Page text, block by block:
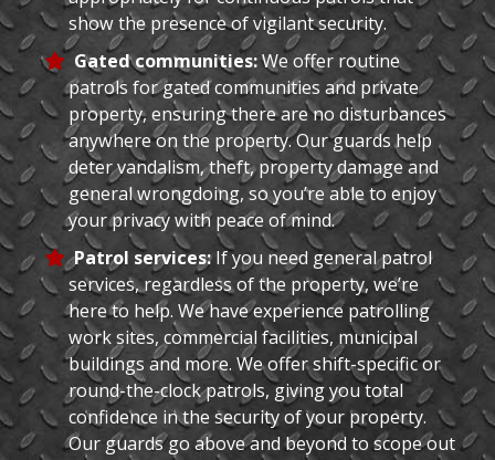
show the presence of vigilant security.
Gated communities:We offer routine
patrols for gated communities and private
property, ensuring there are no disturbances
anywhere on the property. Our guards help
deter vandalism, theft, property damage and
general wrongdoing, so you’re able to enjoy
your privacy with peace of mind.
Patrol services:If you need general patrol
services, regardless of the property, we’re
here to help. We have experience patrolling
work sites, commercial facilities, municipal
buildings and more. We offer shift-specific or
round-the-clock patrols, giving you total
confidence in the security of your property.
Our guards go above and beyond to scope out